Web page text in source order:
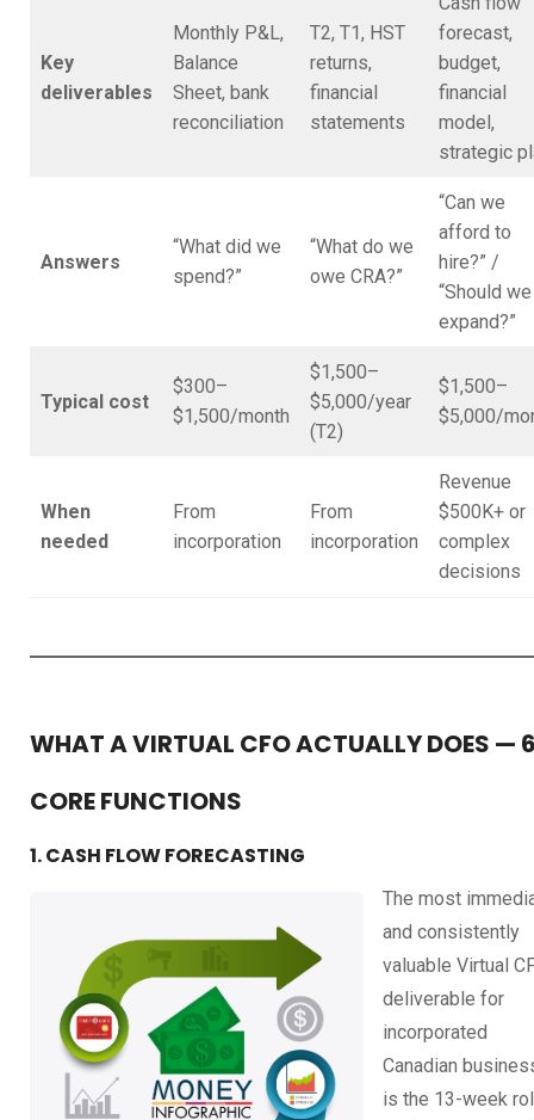
Key
deliverables
Monthly P&L,
Balance
Sheet, bank
reconciliation
T2, T1, HST
returns,
financial
statements
forecast,
budget,
financial
model,
strategic
Answers
“What did we
spend?”
“What do we
owe CRA?”
“Can we
afford to
hire?” /
“Should we
expand?”
Typical cost
$300–
$1,500/month
$1,500–
$5,000/year
(T2)
$1,500–
$5,000/
When
needed
From
incorporation
From
incorporation
Revenue
$500K+ or
complex
decisions
WHAT A VIRTUAL CFO ACTUALLY DOES —
CORE FUNCTIONS
1. CASH FLOW FORECASTING
The most
and consistently
valuable Virtual
deliverable for
incorporated
Canadian
is the 13-week